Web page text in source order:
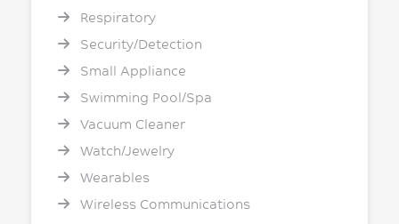
Respiratory
Security/Detection
Small Appliance
Swimming Pool/Spa
Vacuum Cleaner
Watch/Jewelry
Wearables
Wireless Communications